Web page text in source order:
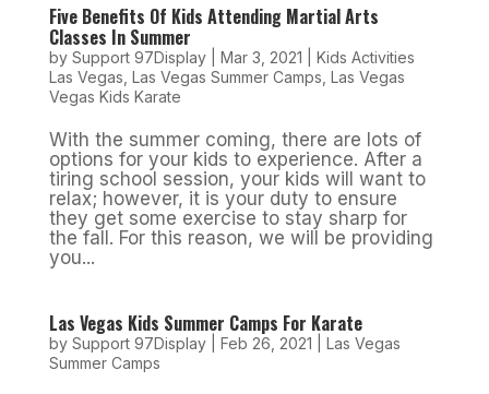
Five Benefits Of Kids Attending Martial Arts
Classes In Summer
by Support 97Display| Mar 3, 2021
Kids Activities
Las Vegas Las Vegas Summer Camps Las Vegas
Vegas Kids Karate
With the summer coming, there are lots of
options for your kids to experience. After a
tiring school session, your kids will want to
relax; however, it is your duty to ensure
they get some exercise to stay sharp for
the fall. For this reason, we will be providing
you...
Las Vegas Kids Summer Camps For Karate
by Support 97Display| Feb 26, 2021
Las Vegas
Summer Camps